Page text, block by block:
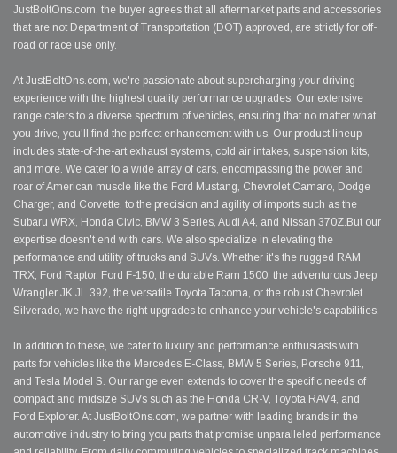
JustBoltOns.com, the buyer agrees that all aftermarket parts and accessories
that are not Department of Transportation (DOT) approved, are strictly for off-
road or race use only.
At JustBoltOns.com, we're passionate about supercharging your driving
experience with the highest quality performance upgrades. Our extensive
range caters to a diverse spectrum of vehicles, ensuring that no matter what
you drive, you'll find the perfect enhancement with us. Our product lineup
includes state-of-the-art exhaust systems, cold air intakes, suspension kits,
and more. We cater to a wide array of cars, encompassing the power and
roar of American muscle like the Ford Mustang, Chevrolet Camaro, Dodge
Charger, and Corvette, to the precision and agility of imports such as the
Subaru WRX, Honda Civic, BMW 3 Series, Audi A4, and Nissan 370Z.But our
expertise doesn't end with cars. We also specialize in elevating the
performance and utility of trucks and SUVs. Whether it's the rugged RAM
TRX, Ford Raptor, Ford F-150, the durable Ram 1500, the adventurous Jeep
Wrangler JK JL 392, the versatile Toyota Tacoma, or the robust Chevrolet
Silverado, we have the right upgrades to enhance your vehicle's capabilities.
In addition to these, we cater to luxury and performance enthusiasts with
parts for vehicles like the Mercedes E-Class, BMW 5 Series, Porsche 911,
and Tesla Model S. Our range even extends to cover the specific needs of
compact and midsize SUVs such as the Honda CR-V, Toyota RAV4, and
Ford Explorer. At JustBoltOns.com, we partner with leading brands in the
automotive industry to bring you parts that promise unparalleled performance